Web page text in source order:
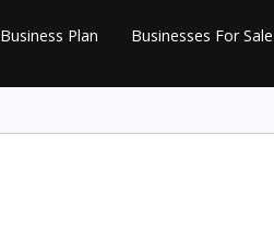
Business Plan Businesses For Sale